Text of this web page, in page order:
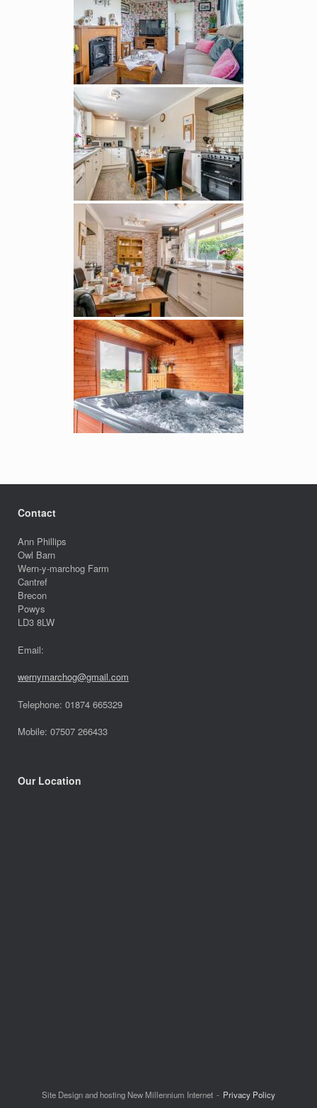
Contact
Ann Phillips
Owl Barn
Wern-y-marchog Farm
Cantref
Brecon
Powys
LD3 8LW
Email:
wernymarchog@gmail.com
Telephone: 01874 665329
Mobile: 07507 266433
Our Location
Site Design and hosting New Millennium Internet Privacy Policy